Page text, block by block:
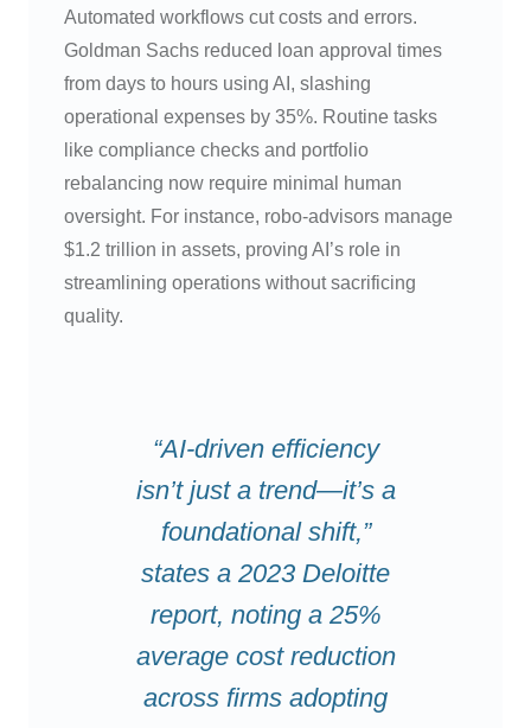
Automated workflows cut costs and errors.
Goldman Sachs reduced loan approval times
from days to hours using AI, slashing
operational expenses by 35%. Routine tasks
like compliance checks and portfolio
rebalancing now require minimal human
oversight. For instance, robo-advisors manage
$1.2 trillion in assets, proving AI’s role in
streamlining operations without sacrificing
quality.
“AI-driven efficiency
isn’t just a trend—it’s a
foundational shift,”
states a 2023 Deloitte
report, noting a 25%
average cost reduction
across firms adopting